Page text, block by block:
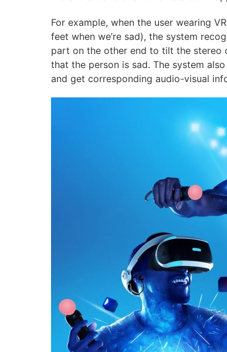
For example, when the user wearing
feet when we’re sad), the system
part on the other end to tilt the stereo
that the person is sad. The system
and get corresponding audio-visual